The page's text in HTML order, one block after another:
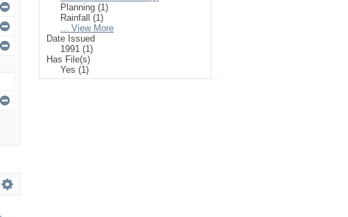
Planning (1)
Rainfall (1)
... View More
Date Issued
1991 (1)
Has File(s)
Yes (1)